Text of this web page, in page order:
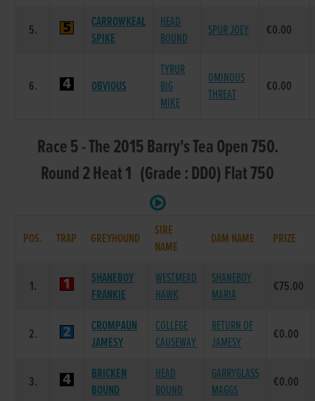
5.
CARROWKEAL
SPIKE
HEAD
BOUND
SPUR JOEY €0.00
6. OBVIOUS
TYRUR
BIG
MIKE
OMINOUS
THREAT
€0.00
Race 5 - The 2015 Barry's Tea Open 750.
Round 2 Heat 1 (Grade : DD0) Flat 750
POS. TRAP GREYHOUND
SIRE
NAME
DAM NAME PRIZE
1.
SHANEBOY
FRANKIE
WESTMEAD
HAWK
SHANEBOY
MARIA
€75.00
2.
CROMPAUN
JAMESY
COLLEGE
CAUSEWAY
RETURN OF
JAMESY
€0.00
3.
BRICKEN
BOUND
HEAD
BOUND
GARRYGLASS
MAGGS
€0.00